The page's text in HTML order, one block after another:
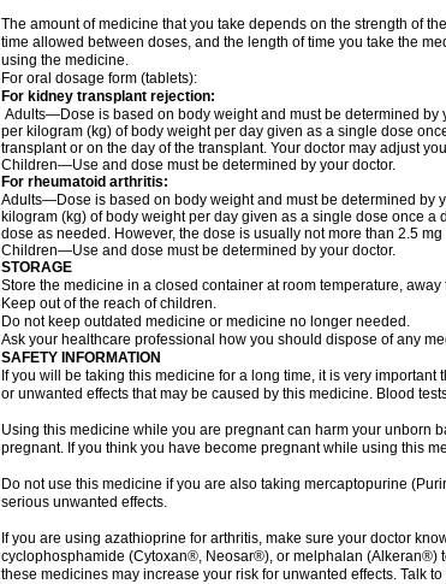
The amount of medicine that you take depends on the strength of
time allowed between doses, and the length of time you take the
using the medicine.
For oral dosage form (tablets):
For kidney transplant rejection:
Adults—Dose is based on body weight and must be determined by
per kilogram (kg) of body weight per day given as a single dose
transplant or on the day of the transplant. Your doctor may adjust
Children—Use and dose must be determined by your doctor.
For rheumatoid arthritis:
Adults—Dose is based on body weight and must be determined by
kilogram (kg) of body weight per day given as a single dose once
dose as needed. However, the dose is usually not more than 2.5
Children—Use and dose must be determined by your doctor.
STORAGE
Store the medicine in a closed container at room temperature,
Keep out of the reach of children.
Do not keep outdated medicine or medicine no longer needed.
Ask your healthcare professional how you should dispose of any
SAFETY INFORMATION
If you will be taking this medicine for a long time, it is very
or unwanted effects that may be caused by this medicine. Blood
Using this medicine while you are pregnant can harm your unborn
pregnant. If you think you have become pregnant while using this
Do not use this medicine if you are also taking mercaptopurine
serious unwanted effects.
If you are using azathioprine for arthritis, make sure your doctor
cyclophosphamide (Cytoxan®, Neosar®), or melphalan (Alkeran®)
these medicines may increase your risk for unwanted effects. Talk